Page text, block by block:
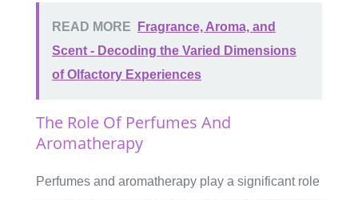
READ MORE
Fragrance, Aroma, and
Scent - Decoding the Varied Dimensions
of Olfactory Experiences
The Role Of Perfumes And
Aromatherapy
Perfumes and aromatherapy play a significant role